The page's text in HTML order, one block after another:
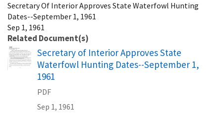
Secretary Of Interior Approves State Waterfowl Hunting
Dates--September 1, 1961
Sep 1, 1961
Related Document(s)
Name
Secretary of Interior Approves State
Waterfowl Hunting Dates--September 1,
1961
PDF
Sep 1, 1961